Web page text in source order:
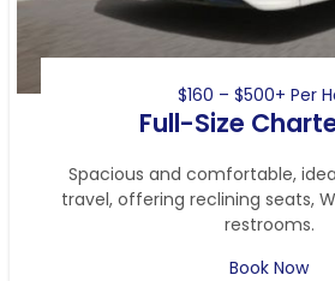
$160 – $500+ Per
Full-Size
Spacious and comfortable,
travel, offering reclining seats,
restrooms.
Book Now